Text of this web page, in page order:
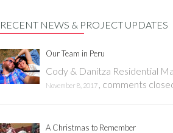
RECENT NEWS & PROJECT UPDATES
Our Team in Peru
Cody & Danitza Residential
November 8, 2017 comments
A Christmas to Remember